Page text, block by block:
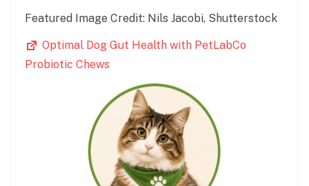
Featured Image Credit: Nils Jacobi, Shutterstock
Optimal Dog Gut Health with PetLabCo
Probiotic Chews